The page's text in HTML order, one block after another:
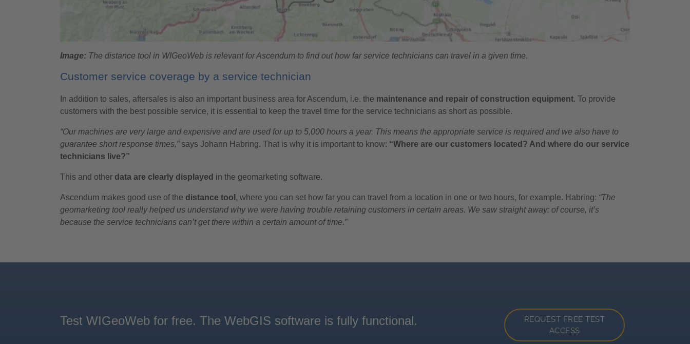
Image: The distance tool in WIGeoWeb is relevant for Ascendum to find out how far service technicians can travel in a given time.
Customer service coverage by a service technician
In addition to sales, aftersales is also an important business area for Ascendum, i.e. the maintenance and repair of construction equipment. To provide
customers with the best possible service, it is essential to keep the travel time for the service technicians as short as possible.
“Our machines are very large and expensive and are used for up to 5,000 hours a year. This means the appropriate service is required and we also have to
guarantee short response times,”says Johann Habring. That is why it is important to know: “Where are our customers located? And where do our service
technicians live?”
This and other data are clearly displayed in the geomarketing software.
Ascendum makes good use of the distance tool , where you can set how far you can travel from a location in one or two hours, for example. Habring: “The
geomarketing tool really helped us understand why we were having trouble retaining customers in certain areas. We saw straight away: of course, it’s
because the service technicians can’t get there within a certain amount of time.”
Test WIGeoWeb for free. The WebGIS software is fully functional.
REQUEST FREE TEST
ACCESS